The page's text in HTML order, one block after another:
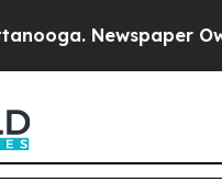
Newspaper Owner